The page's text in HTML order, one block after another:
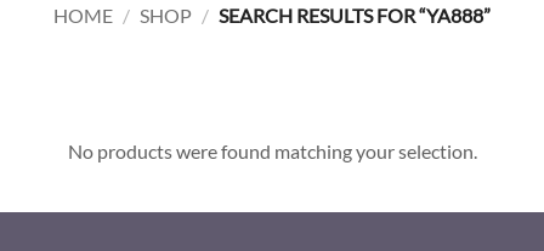
HOME / SHOP / SEARCH RESULTS FOR “YA888”
No products were found matching your selection.